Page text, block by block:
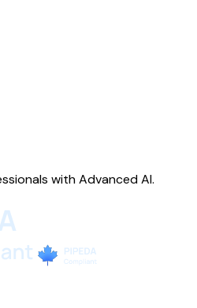
with Advanced AI.